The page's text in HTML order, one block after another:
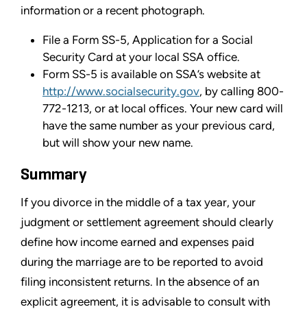
information or a recent photograph.
File a Form SS-5, Application for a Social
Security Card at your local SSA office.
Form SS-5 is available on SSA’s website at
http://www.socialsecurity.gov, by calling 800-
772-1213, or at local offices. Your new card will
have the same number as your previous card,
but will show your new name.
Summary
If you divorce in the middle of a tax year, your
judgment or settlement agreement should clearly
define how income earned and expenses paid
during the marriage are to be reported to avoid
filing inconsistent returns. In the absence of an
explicit agreement, it is advisable to consult with